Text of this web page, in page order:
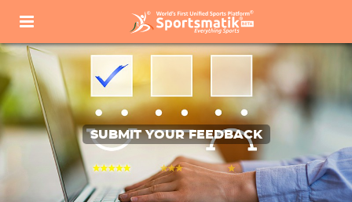
SUBMIT YOUR FEEDBACK